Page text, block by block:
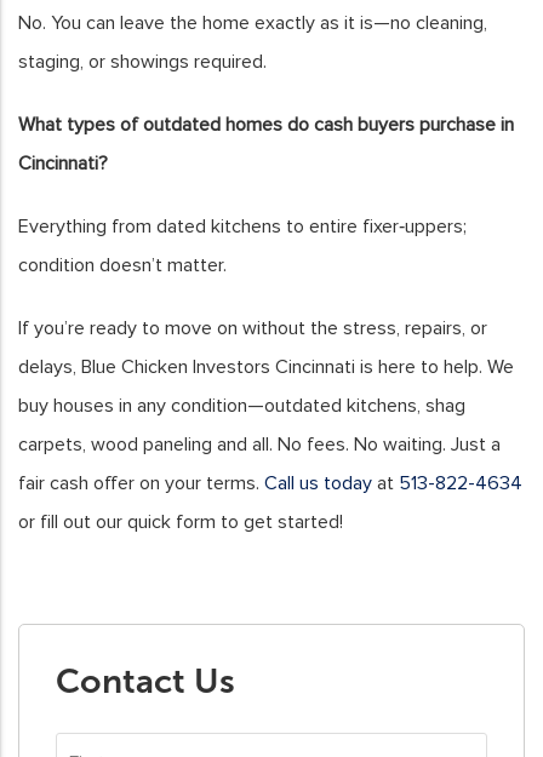
No. You can leave the home exactly as it is—no cleaning,
staging, or showings required.
What types of outdated homes do cash buyers purchase in
Cincinnati?
Everything from dated kitchens to entire fixer‑uppers;
condition doesn’t matter.
If you’re ready to move on without the stress, repairs, or
delays, Blue Chicken Investors Cincinnati is here to help. We
buy houses in any condition—outdated kitchens, shag
carpets, wood paneling and all. No fees. No waiting. Just a
fair cash offer on your terms. Call us today at 513-822-4634
or fill out our quick form to get started!
Contact Us
First